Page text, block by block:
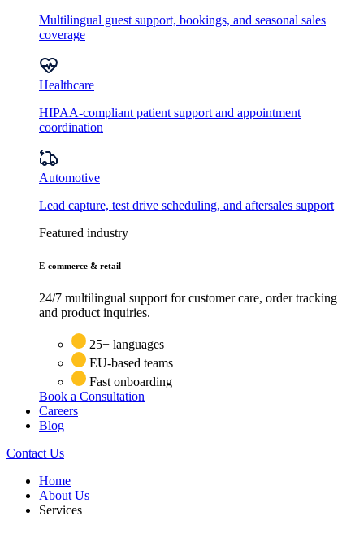
Multilingual guest support, bookings, and seasonal sales
coverage
Healthcare
HIPAA-compliant patient support and appointment
coordination
Automotive
Lead capture, test drive scheduling, and aftersales support
Featured industry
E-commerce & retail
24/7 multilingual support for customer care, order tracking
and product inquiries.
25+ languages
EU-based teams
Fast onboarding
Book a Consultation
Careers
Blog
Contact Us
Home
About Us
Services